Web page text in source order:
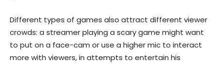
Different types of games also attract different viewer
crowds: a streamer playing a scary game might want
to put on a face-cam or use a higher mic to interact
more with viewers, in attempts to entertain his